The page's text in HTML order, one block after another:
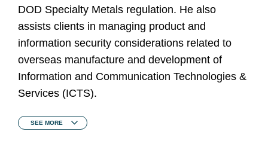
DOD Specialty Metals regulation. He also
assists clients in managing product and
information security considerations related to
overseas manufacture and development of
Information and Communication Technologies &
Services (ICTS).
SEE MORE